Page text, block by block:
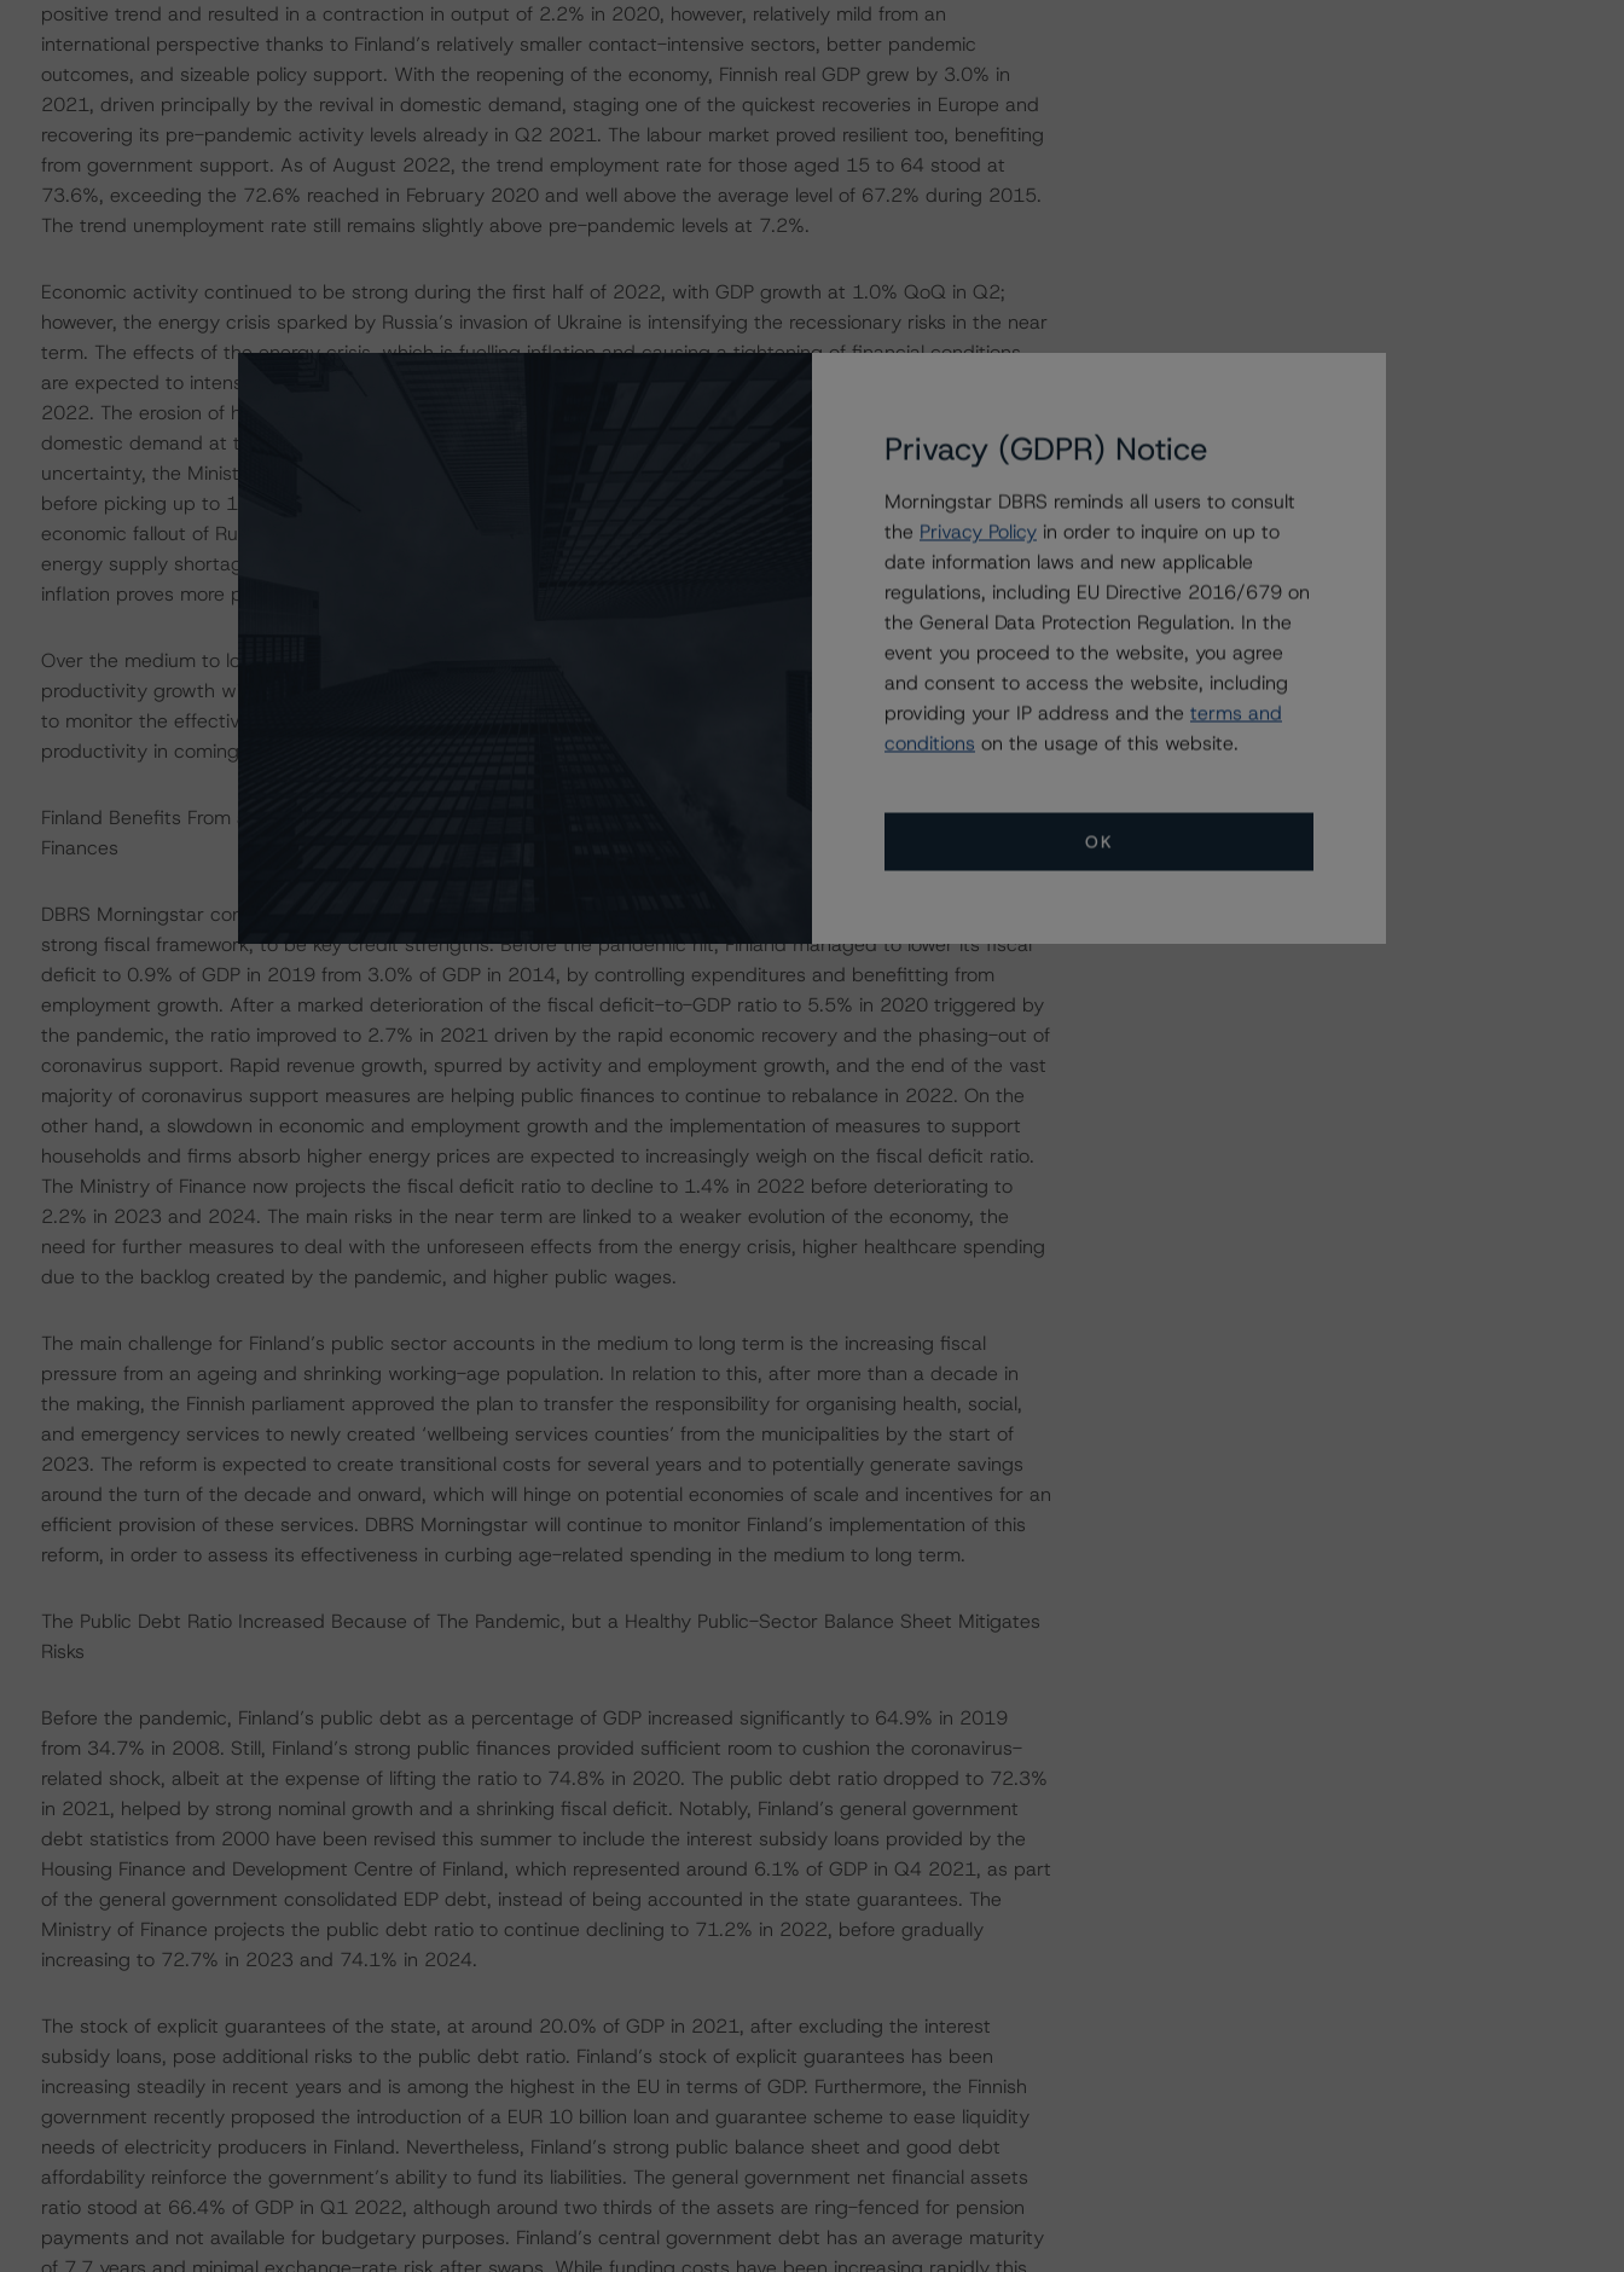
positive trend and resulted in a contraction in output of 2.2% in 2020, however, relatively mild from an
international perspective thanks to Finland’s relatively smaller contact-intensive sectors, better pandemic
outcomes, and sizeable policy support. With the reopening of the economy, Finnish real GDP grew by 3.0% in
2021, driven principally by the revival in domestic demand, staging one of the quickest recoveries in Europe and
recovering its pre-pandemic activity levels already in Q2 2021. The labour market proved resilient too, benefiting
from government support. As of August 2022, the trend employment rate for those aged 15 to 64 stood at
73.6%, exceeding the 72.6% reached in February 2020 and well above the average level of 67.2% during 2015.
The trend unemployment rate still remains slightly above pre-pandemic levels at 7.2%.
Economic activity continued to be strong during the first half of 2022, with GDP growth at 1.0% QoQ in Q2;
however, the energy crisis sparked by Russia’s invasion of Ukraine is intensifying the recessionary risks in the near
term. The effects of the energy crisis, which is fuelling inflation and causing a tightening of financial conditions,
are expected to intensify ahead of the winter. Finland’s consumer price inflation reached 7.6% YoY in August
2022. The erosion of households’ purchasing power, higher interest costs, and elevated energy bills will erode
domestic demand at the same time that European growth slows down significantly. Subject to elevated
uncertainty, the Ministry of Finance projects GDP growth to slow down to 1.7% in 2022 and to 0.5% in 2023
before picking up to 1.4% in 2024. The main risks to the outlook relate to the severity and duration of the
economic fallout of Russia’s invasion, which could exacerbate the energy/raw material price pressures and cause
energy supply shortages, as well as the possibly of faster and more pronounced monetary policy tightening if
inflation proves more persistent than anticipated.
Over the medium to long term, countering the effects of unfavourable demographics and relatively weak
productivity growth will remain key to Finland’s economic prospects. In this sense, DBRS Morningstar will continue
to monitor the effectiveness of the government reforms and investments in raising employment, investment, and
productivity in coming years.
Finland Benefits From a Strong Fiscal Track Record, but Population Age-Related Expenditures Weigh on Public
Finances
DBRS Morningstar considers Finland’s track record and commitment to prudent fiscal policy, supported by a
strong fiscal framework, to be key credit strengths. Before the pandemic hit, Finland managed to lower its fiscal
deficit to 0.9% of GDP in 2019 from 3.0% of GDP in 2014, by controlling expenditures and benefitting from
employment growth. After a marked deterioration of the fiscal deficit-to-GDP ratio to 5.5% in 2020 triggered by
the pandemic, the ratio improved to 2.7% in 2021 driven by the rapid economic recovery and the phasing-out of
coronavirus support. Rapid revenue growth, spurred by activity and employment growth, and the end of the vast
majority of coronavirus support measures are helping public finances to continue to rebalance in 2022. On the
other hand, a slowdown in economic and employment growth and the implementation of measures to support
households and firms absorb higher energy prices are expected to increasingly weigh on the fiscal deficit ratio.
The Ministry of Finance now projects the fiscal deficit ratio to decline to 1.4% in 2022 before deteriorating to
2.2% in 2023 and 2024. The main risks in the near term are linked to a weaker evolution of the economy, the
need for further measures to deal with the unforeseen effects from the energy crisis, higher healthcare spending
due to the backlog created by the pandemic, and higher public wages.
The main challenge for Finland’s public sector accounts in the medium to long term is the increasing fiscal
pressure from an ageing and shrinking working-age population. In relation to this, after more than a decade in
the making, the Finnish parliament approved the plan to transfer the responsibility for organising health, social,
and emergency services to newly created ‘wellbeing services counties’ from the municipalities by the start of
2023. The reform is expected to create transitional costs for several years and to potentially generate savings
around the turn of the decade and onward, which will hinge on potential economies of scale and incentives for an
efficient provision of these services. DBRS Morningstar will continue to monitor Finland’s implementation of this
reform, in order to assess its effectiveness in curbing age-related spending in the medium to long term.
The Public Debt Ratio Increased Because of The Pandemic, but a Healthy Public-Sector Balance Sheet Mitigates
Risks
Before the pandemic, Finland’s public debt as a percentage of GDP increased significantly to 64.9% in 2019
from 34.7% in 2008. Still, Finland’s strong public finances provided sufficient room to cushion the coronavirus-
related shock, albeit at the expense of lifting the ratio to 74.8% in 2020. The public debt ratio dropped to 72.3%
in 2021, helped by strong nominal growth and a shrinking fiscal deficit. Notably, Finland’s general government
debt statistics from 2000 have been revised this summer to include the interest subsidy loans provided by the
Housing Finance and Development Centre of Finland, which represented around 6.1% of GDP in Q4 2021, as part
of the general government consolidated EDP debt, instead of being accounted in the state guarantees. The
Ministry of Finance projects the public debt ratio to continue declining to 71.2% in 2022, before gradually
increasing to 72.7% in 2023 and 74.1% in 2024.
The stock of explicit guarantees of the state, at around 20.0% of GDP in 2021, after excluding the interest
subsidy loans, pose additional risks to the public debt ratio. Finland’s stock of explicit guarantees has been
increasing steadily in recent years and is among the highest in the EU in terms of GDP. Furthermore, the Finnish
government recently proposed the introduction of a EUR 10 billion loan and guarantee scheme to ease liquidity
needs of electricity producers in Finland. Nevertheless, Finland’s strong public balance sheet and good debt
affordability reinforce the government’s ability to fund its liabilities. The general government net financial assets
ratio stood at 66.4% of GDP in Q1 2022, although around two thirds of the assets are ring-fenced for pension
payments and not available for budgetary purposes. Finland’s central government debt has an average maturity
Privacy (GDPR) Notice
Morningstar DBRS reminds all users to consult
the Privacy Policy in order to inquire on up to
date information laws and new applicable
regulations, including EU Directive 2016/679 on
the General Data Protection Regulation. In the
event you proceed to the website, you agree
and consent to access the website, including
providing your IP address and the terms and
conditions on the usage of this website.
OK